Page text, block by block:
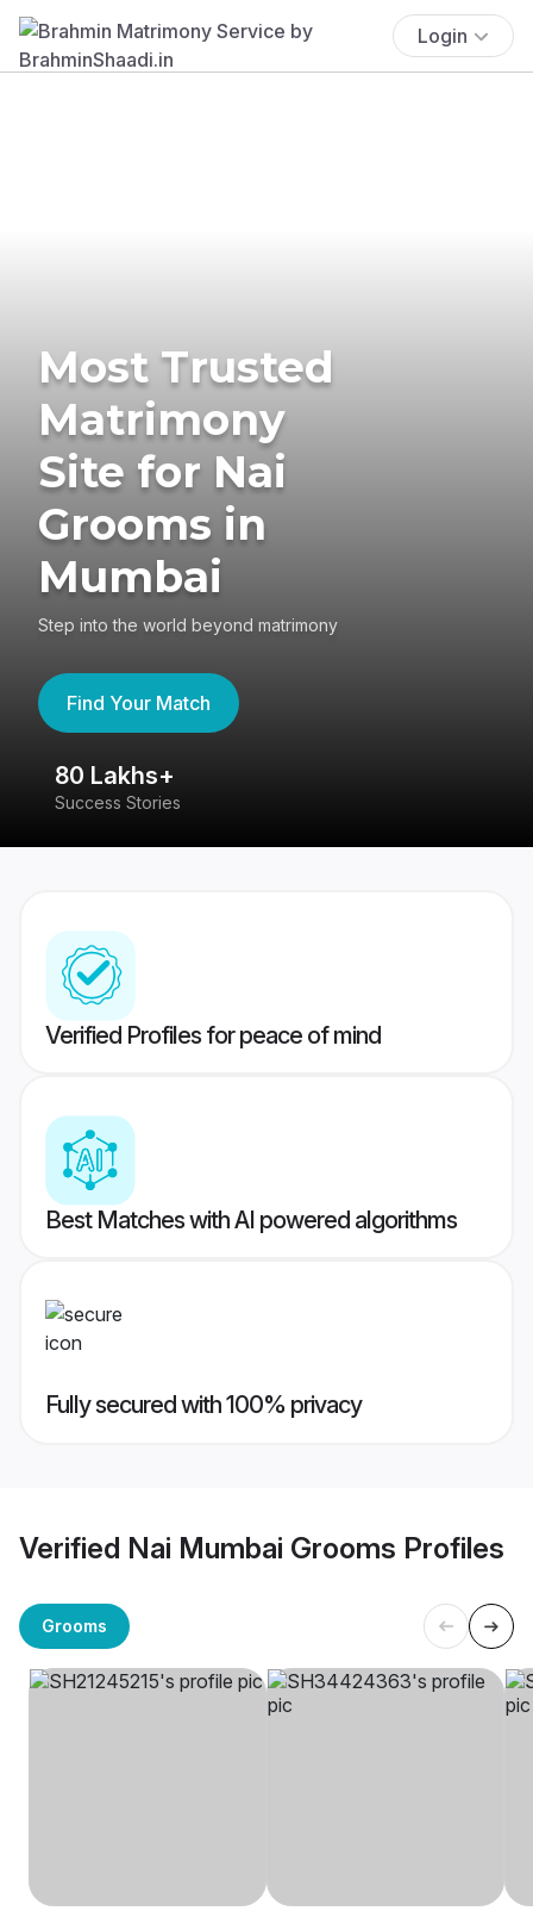
Login
Most Trusted
Matrimony
Site for Nai
Grooms in
Mumbai
Step into the world beyond matrimony
Find Your Match
80 Lakhs+
Success Stories
Verified Profiles for peace of mind
Best Matches with AI powered algorithms
Fully secured with 100% privacy
Verified Nai Mumbai Grooms Profiles
Grooms